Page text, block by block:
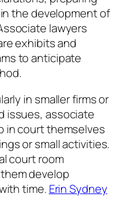
the development of
lawyers
exhibits and
to anticipate
in smaller firms or
issues, associate
in court themselves
or small activities.
court room
develop
time. Erin Sydney